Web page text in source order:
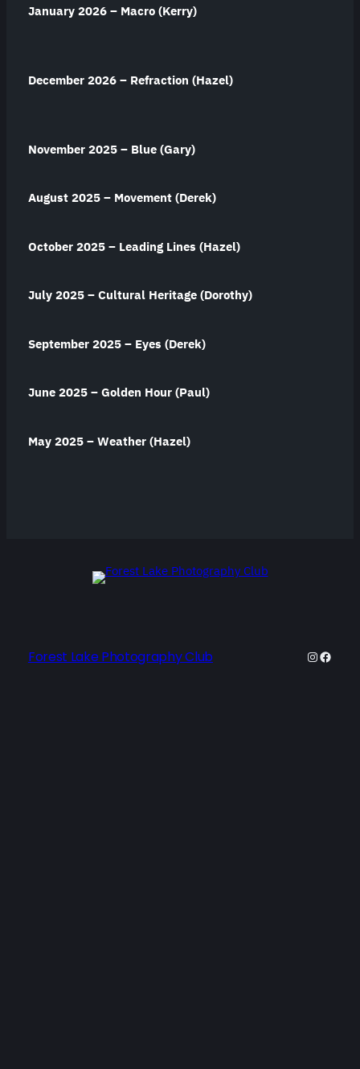
January 2026 – Macro (Kerry)
December 2026 – Refraction (Hazel)
November 2025 – Blue (Gary)
August 2025 – Movement (Derek)
October 2025 – Leading Lines (Hazel)
July 2025 – Cultural Heritage (Dorothy)
September 2025 – Eyes (Derek)
June 2025 – Golden Hour (Paul)
May 2025 – Weather (Hazel)
Forest Lake Photography Club